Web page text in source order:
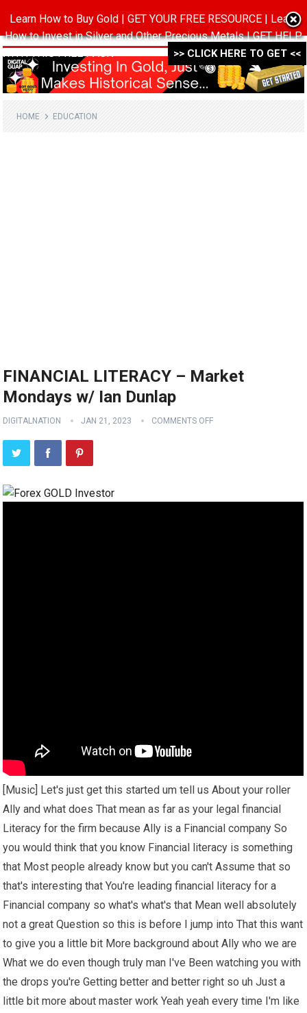
MENU
HOME EDUCATION
FINANCIAL LITERACY – Market
Mondays w/ Ian Dunlap
DIGITALNATION JAN 21, 2023 COMMENTS OFF
[Music] Let's just get this started um tell us About your roller
Ally and what does That mean as far as your legal financial
Literacy for the firm because Ally is a Financial company So
you would think that you know Financial literacy is something
that Most people already know but you can't Assume that so
that's interesting that You're leading financial literacy for a
Financial company so what's what's that Mean well absolutely
not a great Question so this is before I jump into That this want
to give you a little bit More background about Ally who we are
What we do even though truly man I've Been watching you with
the drops you're Getting better and better right so uh Just a
little bit more about master work Yeah yeah every time I'm like
Learn How to Buy Gold | GET YOUR FREE RESOURCE | Learn
How to Invest in Silver and Other Precious Metals | GET HELP
WITH THIS FREE PACK ->->->
>> CLICK HERE TO GET <<